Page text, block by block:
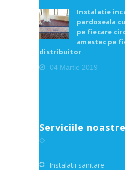
Instalatie
pardoseala
pe fiecare
amestec pe
distribuitor
04 Martie 2019
Serviciile noastre
Instalatii sanitare